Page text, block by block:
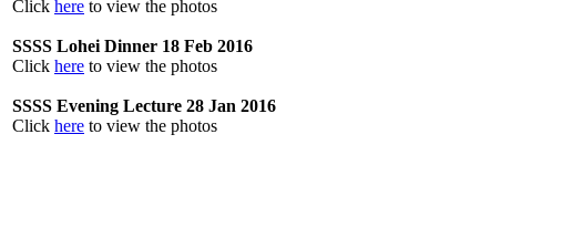
Click here to view the photos
SSSS Lohei Dinner 18 Feb 2016
Click here to view the photos
SSSS Evening Lecture 28 Jan 2016
Click here to view the photos